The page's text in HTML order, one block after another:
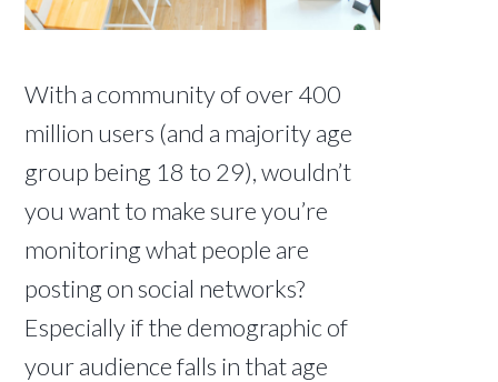
With a community of over 400
million users (and a majority age
group being 18 to 29), wouldn’t
you want to make sure you’re
monitoring what people are
posting on social networks?
Especially if the demographic of
your audience falls in that age